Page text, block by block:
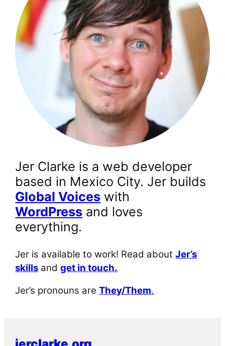
Jer Clarke is a web developer
based in Mexico City. Jer builds
Global Voices with
WordPress and loves
everything.
Jer is available to work! Read aboutJer’s
skills andget in touch.
Jer’s pronouns areThey/Them.